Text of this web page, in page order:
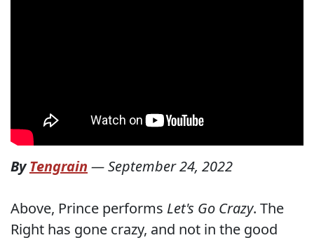
ByTengrain —September 24, 2022
Above, Prince performs Let's Go Crazy. The
Right has gone crazy, and not in the good